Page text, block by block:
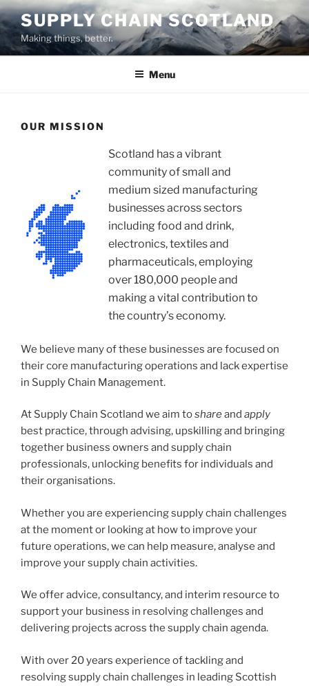
Skip
to
content
SUPPLY CHAIN SCOTLAND
Making things, better.
Menu
OUR MISSION
Scotland has a vibrant
community of small and
medium sized manufacturing
businesses across sectors
including food and drink,
electronics, textiles and
pharmaceuticals, employing
over 180,000 people and
making a vital contribution to
the country’s economy.
We believe many of these businesses are focused on
their core manufacturing operations and lack expertise
in Supply Chain Management.
At Supply Chain Scotland we aim toshareand apply
best practice, through advising, upskilling and bringing
together business owners and supply chain
professionals, unlocking benefits for individuals and
their organisations.
Whether you are experiencing supply chain challenges
at the moment or looking at how to improve your
future operations, we can help measure, analyse and
improve your supply chain activities.
We offer advice, consultancy, and interim resource to
support your business in resolving challenges and
delivering projects across the supply chain agenda.
With over 20 years experience of tackling and
resolving supply chain challenges in leading Scottish